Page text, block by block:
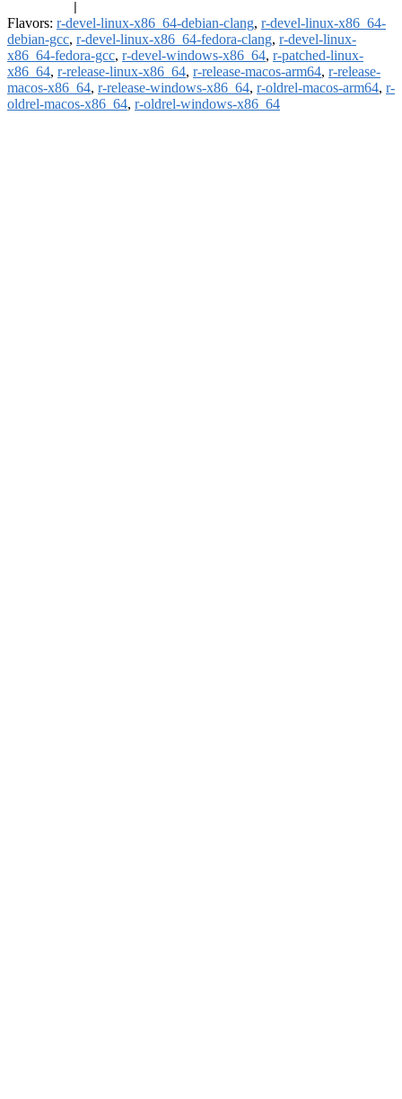
Flavors: r-devel-linux-x86_64-debian-clang, r-devel-linux-x86_64-
debian-gcc, r-devel-linux-x86_64-fedora-clang, r-devel-linux-
x86_64-fedora-gcc, r-devel-windows-x86_64, r-patched-linux-
x86_64, r-release-linux-x86_64, r-release-macos-arm64, r-release-
macos-x86_64, r-release-windows-x86_64, r-oldrel-macos-arm64, r-
oldrel-macos-x86_64, r-oldrel-windows-x86_64